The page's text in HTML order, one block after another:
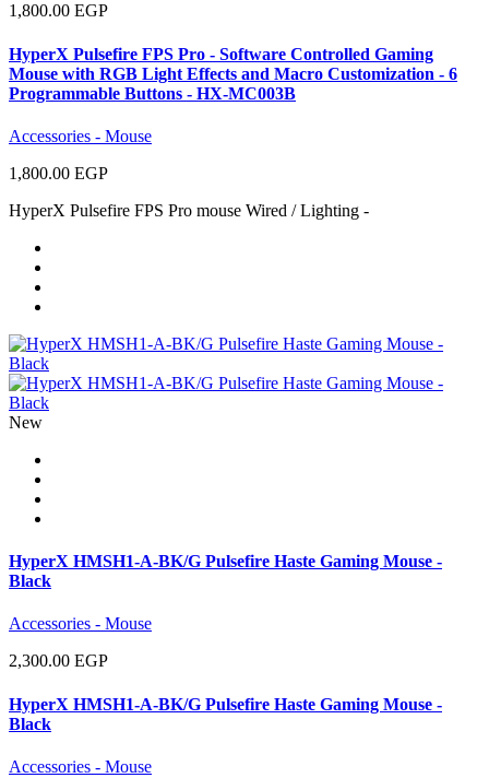
1,800.00 EGP
HyperX Pulsefire FPS Pro - Software Controlled Gaming
Mouse with RGB Light Effects and Macro Customization - 6
Programmable Buttons - HX-MC003B
Accessories - Mouse
1,800.00 EGP
HyperX Pulsefire FPS Pro mouse Wired / Lighting -
New
HyperX HMSH1-A-BK/G Pulsefire Haste Gaming Mouse -
Black
Accessories - Mouse
2,300.00 EGP
HyperX HMSH1-A-BK/G Pulsefire Haste Gaming Mouse -
Black
Accessories - Mouse